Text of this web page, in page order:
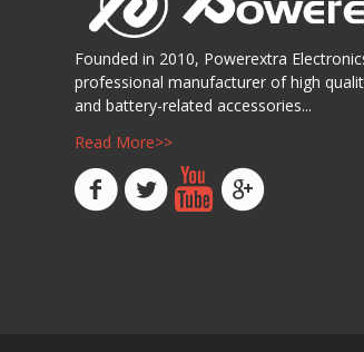
Founded in 2010, Powerextra
professional manufacturer of high
and battery-related accessories...
Read More>>